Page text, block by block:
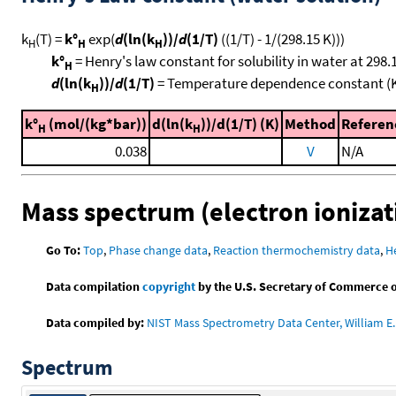
kH(T) =k°H exp(d(ln(kH))/d(1/T) ((1/T) - 1/(298.15 K)))
k°H = Henry's law constant for solubility in water at
d(ln(kH))/d(1/T)= Temperature dependence constant
k°H (mol/(kg*bar)) d(ln(kH))/d(1/T) (K) Method
0.038
V N/A
Mass spectrum (electron
Go To:Top, Phase change data, Reaction thermochemistry data,
Data compilationcopyrightby the U.S. Secretary of Commerce
Data compiled by: NIST Mass Spectrometry Data Center, William
Spectrum